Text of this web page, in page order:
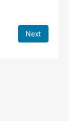
Next